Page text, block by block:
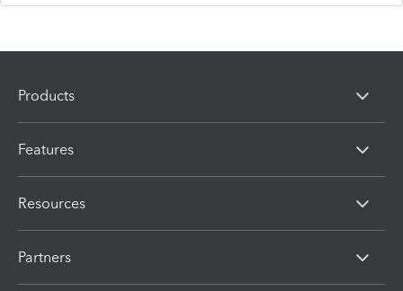
Products
Features
Resources
Partners